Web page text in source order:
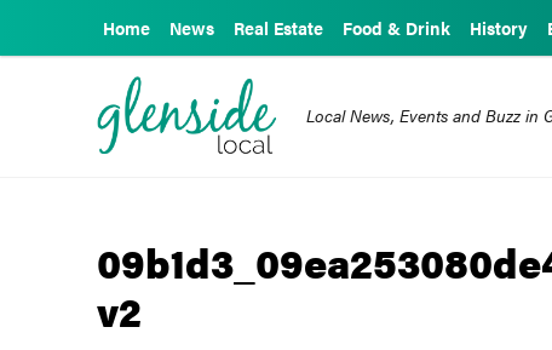
Home News Real Estate Food & Drink History
Local News, Events and Buzz in
v2